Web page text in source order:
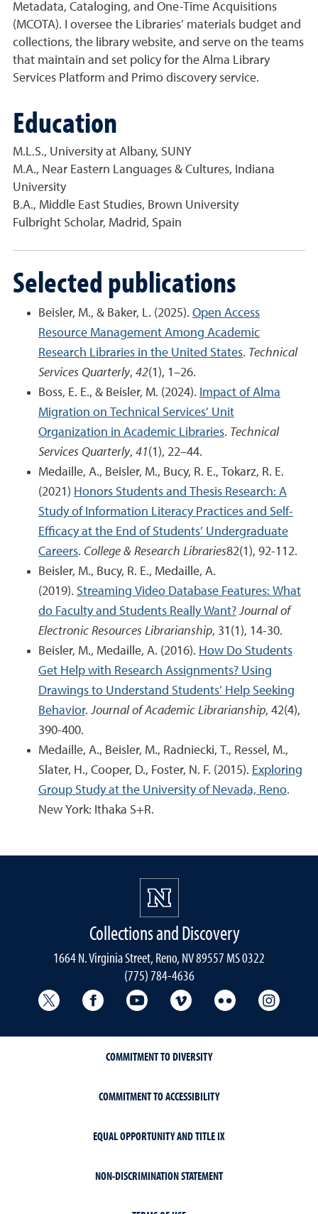
Metadata, Cataloging, and One-Time Acquisitions
(MCOTA). I oversee the Libraries’ materials budget and
collections, the library website, and serve on the teams
that maintain and set policy for the Alma Library
Services Platform and Primo discovery service.
Education
M.L.S., University at Albany, SUNY
M.A., Near Eastern Languages & Cultures, Indiana
University
B.A., Middle East Studies, Brown University
Fulbright Scholar, Madrid, Spain
Selected publications
Beisler, M., & Baker, L. (2025). Open Access
Resource Management Among Academic
Research Libraries in the United States. Technical
Services Quarterly, 42(1), 1–26.
Boss, E. E., & Beisler, M. (2024). Impact of Alma
Migration on Technical Services’ Unit
Organization in Academic Libraries. Technical
Services Quarterly, 41(1), 22–44.
Medaille, A., Beisler, M., Bucy, R. E., Tokarz, R. E.
(2021) Honors Students and Thesis Research: A
Study of Information Literacy Practices and Self-
Efficacy at the End of Students’ Undergraduate
Careers. College & Research Libraries82(1), 92-112.
Beisler, M., Bucy, R. E., Medaille, A.
(2019). Streaming Video Database Features: What
do Faculty and Students Really Want? Journal of
Electronic Resources Librarianship, 31(1), 14-30.
Beisler, M., Medaille, A. (2016). How Do Students
Get Help with Research Assignments? Using
Drawings to Understand Students’ Help Seeking
Behavior.Journal of Academic Librarianship, 42(4),
390-400.
Medaille, A., Beisler, M., Radniecki, T., Ressel, M.,
Slater, H., Cooper, D., Foster, N. F. (2015). Exploring
Group Study at the University of Nevada, Reno.
New York: Ithaka S+R.
Collections and Discovery
1664 N. Virginia Street, Reno, NV 89557 MS 0322
(775) 784-4636
University Libraries Twitter
University Libraries Facebook
University Libraries YouTube
University Vimeo
University
COMMITMENT TO DIVERSITY
COMMITMENT TO ACCESSIBILITY
EQUAL OPPORTUNITY AND TITLE IX
NON-DISCRIMINATION STATEMENT